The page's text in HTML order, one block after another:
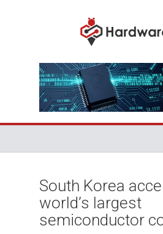
South Korea
world’s largest
semiconductor